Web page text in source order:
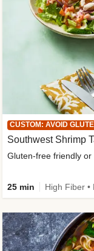
CUSTOM: AVOID
Southwest Shrimp
Gluten-free friendly
25 min High Fiber •